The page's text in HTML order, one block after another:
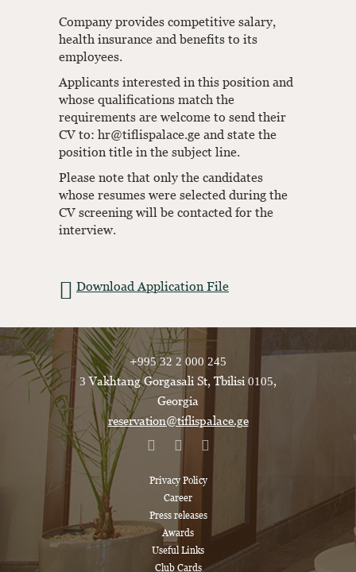
Company provides competitive salary,
health insurance and benefits to its
employees.
Applicants interested in this position and
whose qualifications match the
requirements are welcome to send their
CV to: hr@tiflispalace.ge and state the
position title in the subject line.
Please note that only the candidates
whose resumes were selected during the
CV screening will be contacted for the
interview.
Download Application File
+995 32 2 000 245
3 Vakhtang Gorgasali St, Tbilisi 0105,
Georgia
reservation@tiflispalace.ge
Privacy Policy
Career
Press releases
Awards
Useful Links
Club Cards